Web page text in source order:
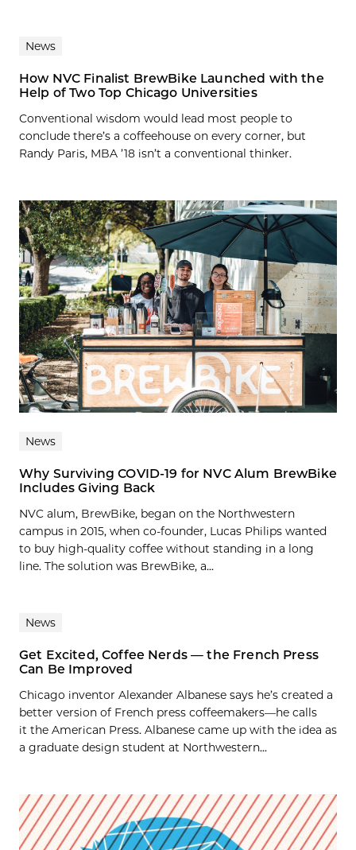
News
How NVC Finalist BrewBike Launched with the
Help of Two Top Chicago Universities
Conventional wisdom would lead most people to
conclude there’s a coffeehouse on every corner, but
Randy Paris, MBA ’18 isn’t a conventional thinker.
News
Why Surviving COVID-19 for NVC Alum BrewBike
Includes Giving Back
NVC alum, BrewBike, began on the Northwestern
campus in 2015, when co-founder, Lucas Philips wanted
to buy high-quality coffee without standing in a long
line. The solution was BrewBike, a...
News
Get Excited, Coffee Nerds — the French Press
Can Be Improved
Chicago inventor Alexander Albanese says he’s created a
better version of French press coffeemakers—he calls
it the American Press. Albanese came up with the idea as
a graduate design student at Northwestern...